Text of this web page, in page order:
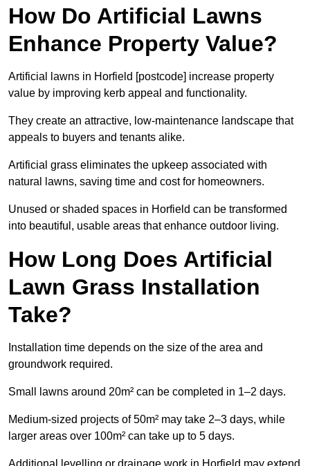
How Do Artificial Lawns
Enhance Property Value?
Artificial lawns in Horfield [postcode] increase property
value by improving kerb appeal and functionality.
They create an attractive, low-maintenance landscape that
appeals to buyers and tenants alike.
Artificial grass eliminates the upkeep associated with
natural lawns, saving time and cost for homeowners.
Unused or shaded spaces in Horfield can be transformed
into beautiful, usable areas that enhance outdoor living.
How Long Does Artificial
Lawn Grass Installation
Take?
Installation time depends on the size of the area and
groundwork required.
Small lawns around 20m² can be completed in 1–2 days.
Medium-sized projects of 50m² may take 2–3 days, while
larger areas over 100m² can take up to 5 days.